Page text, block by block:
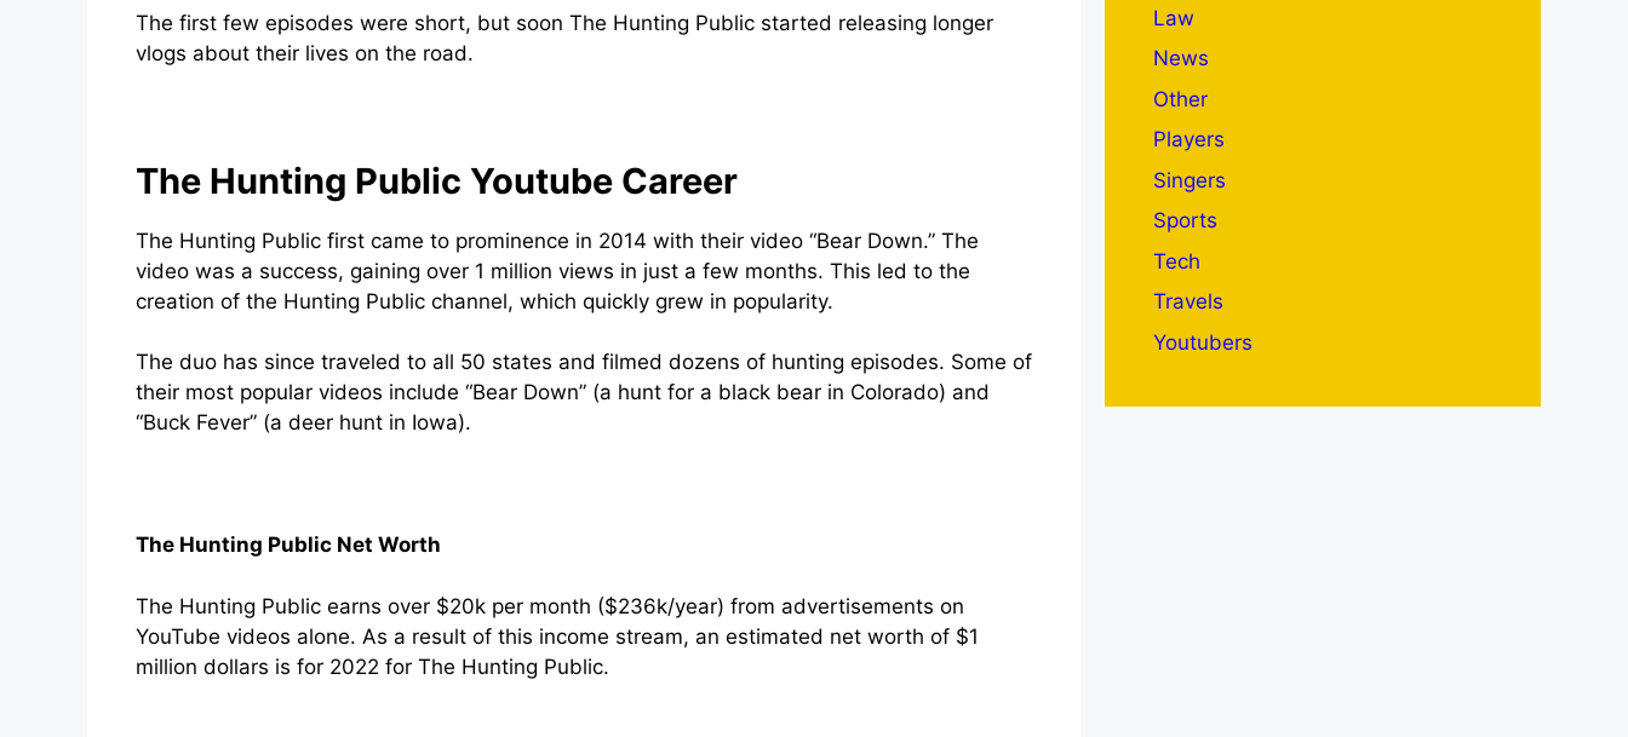
The first few episodes were short, but soon The Hunting Public started releasing longer
vlogs about their lives on the road.
The Hunting Public Youtube Career
The Hunting Public first came to prominence in 2014 with their video “Bear Down.” The
video was a success, gaining over 1 million views in just a few months. This led to the
creation of the Hunting Public channel, which quickly grew in popularity.
The duo has since traveled to all 50 states and filmed dozens of hunting episodes. Some of
their most popular videos include “Bear Down” (a hunt for a black bear in Colorado) and
“Buck Fever” (a deer hunt in Iowa).
The Hunting Public Net Worth
The Hunting Public earns over $20k per month ($236k/year) from advertisements on
YouTube videos alone. As a result of this income stream, an estimated net worth of $1
million dollars is for 2022 for The Hunting Public.
Law
News
Other
Players
Singers
Sports
Tech
Travels
Youtubers